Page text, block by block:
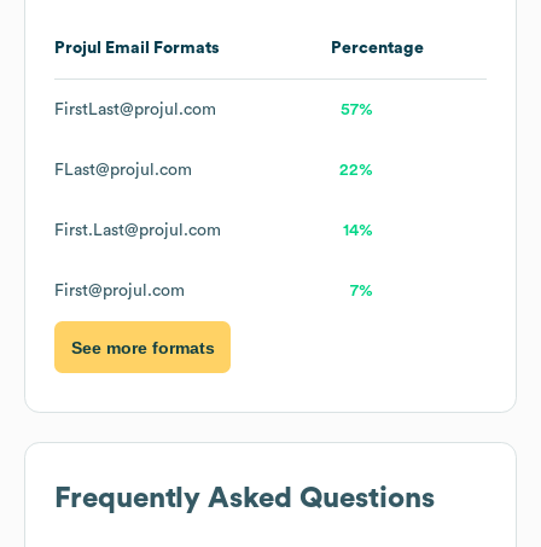
Projul Email Formats Percentage
FirstLast@projul.com 57%
FLast@projul.com 22%
First.Last@projul.com 14%
First@projul.com 7%
See more formats
Frequently Asked Questions